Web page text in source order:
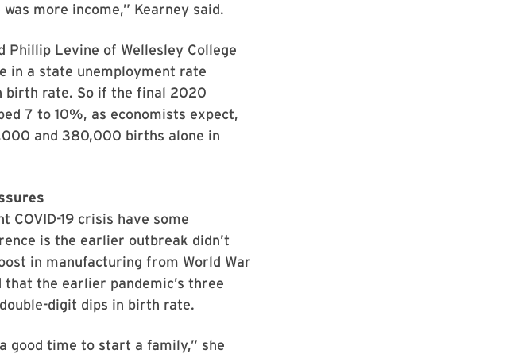
more income,” Kearney said.
Phillip Levine of Wellesley College
in a state unemployment rate
birth rate. So if the final 2020
7 to 10%, as economists expect,
and 380,000 births alone in
COVID-19 crisis have some
is the earlier outbreak didn’t
in manufacturing from World War
the earlier pandemic’s three
digit dips in birth rate.
good time to start a family,” she